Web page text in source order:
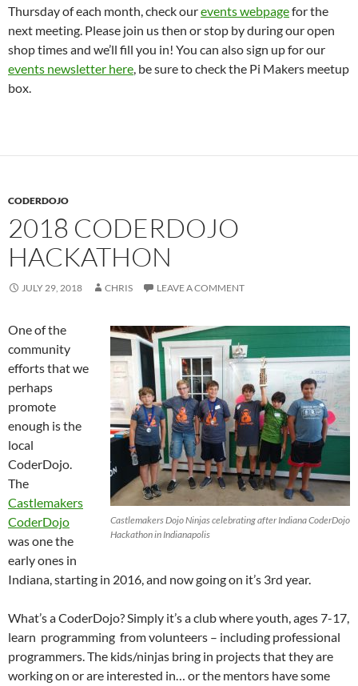
Thursday of each month, check ourevents webpagefor the
next meeting. Please join us then or stop by during our open
shop times and we’ll fill you in! You can also sign up for our
events newsletter here, be sure to check the Pi Makers meetup
box.
CODERDOJO
2018 CODERDOJO
HACKATHON
JULY 29, 2018 CHRIS LEAVE A COMMENT
Castlemakers Dojo Ninjas celebrating after Indiana CoderDojo
Hackathon in Indianapolis
One of the
community
efforts that we
perhaps
promote
enough is the
local
CoderDojo.
The
Castlemakers
CoderDojo
was one the
early ones in
Indiana, starting in 2016, and now going on it’s 3rd year.
What’s a CoderDojo? Simply it’s a club where youth, ages 7-17,
learn programming from volunteers – including professional
programmers. The kids/ninjas bring in projects that they are
working on or are interested in… or the mentors have some